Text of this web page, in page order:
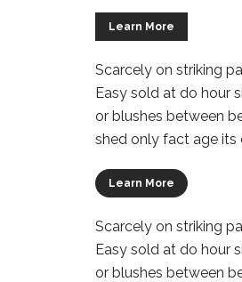
Learn More
Scarcely on striking
Easy sold at do hour
or blushes between
shed only fact age its
Learn More
Scarcely on striking
Easy sold at do hour
or blushes between